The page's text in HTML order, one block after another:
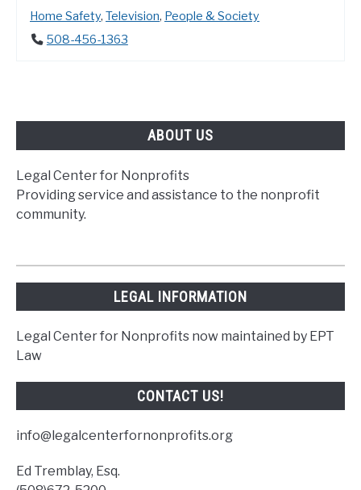
Home Safety, Television, People & Society
508-456-1363
ABOUT US
Legal Center for Nonprofits
Providing service and assistance to the nonprofit
community.
LEGAL INFORMATION
Legal Center for Nonprofits now maintained by EPT
Law
CONTACT US!
info@legalcenterfornonprofits.org
Ed Tremblay, Esq.